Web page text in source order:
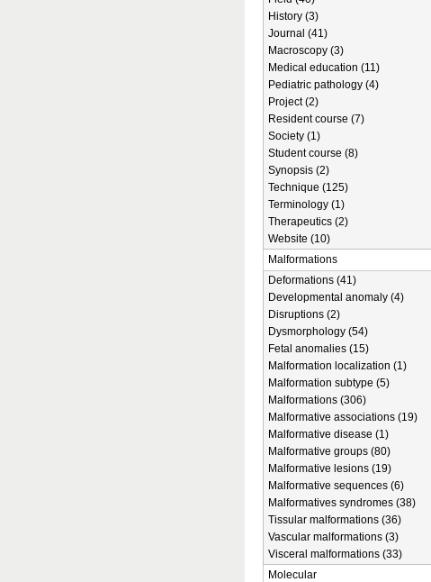
History (3)
Journal (41)
Macroscopy (3)
Medical education (11)
Pediatric pathology (4)
Project (2)
Resident course (7)
Society (1)
Student course (8)
Synopsis (2)
Technique (125)
Terminology (1)
Therapeutics (2)
Website (10)
Malformations
Deformations (41)
Developmental anomaly (4)
Disruptions (2)
Dysmorphology (54)
Fetal anomalies (15)
Malformation localization (1)
Malformation subtype (5)
Malformations (306)
Malformative associations (19)
Malformative disease (1)
Malformative groups (80)
Malformative lesions (19)
Malformative sequences (6)
Malformatives syndromes (38)
Tissular malformations (36)
Vascular malformations (3)
Visceral malformations (33)
Molecular